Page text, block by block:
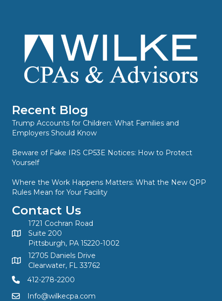
Recent Blog
Trump Accounts for Children: What Families and
Employers Should Know
Beware of Fake IRS CP53E Notices: How to Protect
Yourself
Where the Work Happens Matters: What the New QPP
Rules Mean for Your Facility
Contact Us
1721 Cochran Road
Suite 200
Pittsburgh, PA 15220-1002
12705 Daniels Drive
Clearwater, FL 33762
412-278-2200
Info@wilkecpa.com